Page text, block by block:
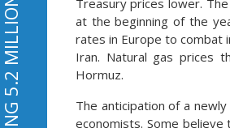
Treasury prices lower.
at the beginning of the
rates in Europe to combat
Iran. Natural gas prices
Hormuz.
The anticipation of a
economists. Some